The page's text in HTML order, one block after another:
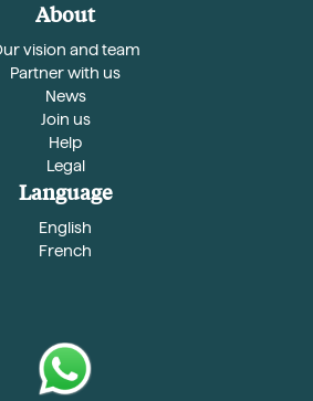
About
vision and team
Partner with us
News
Join us
Help
Legal
Language
English
French